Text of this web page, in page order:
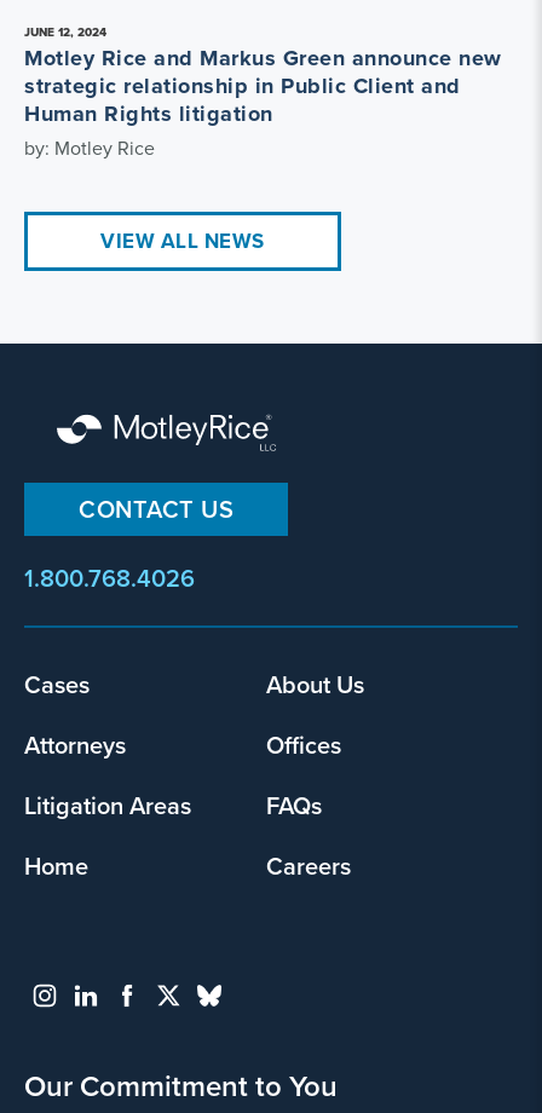
JUNE 12, 2024
Motley Rice and Markus Green announce new
strategic relationship in Public Client and
Human Rights litigation
by: Motley Rice
VIEW ALL NEWS
CONTACT US
1.800.768.4026
Footer
Cases
About Us
Attorneys
Offices
Litigation Areas
FAQs
Home
Careers
Our Commitment to You